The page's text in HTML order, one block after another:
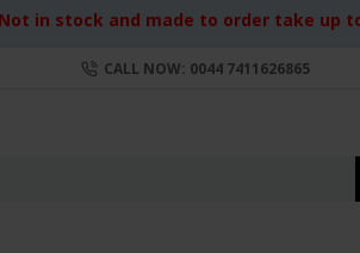
in stock and made to order take up
CALL NOW: 0044 7411626865